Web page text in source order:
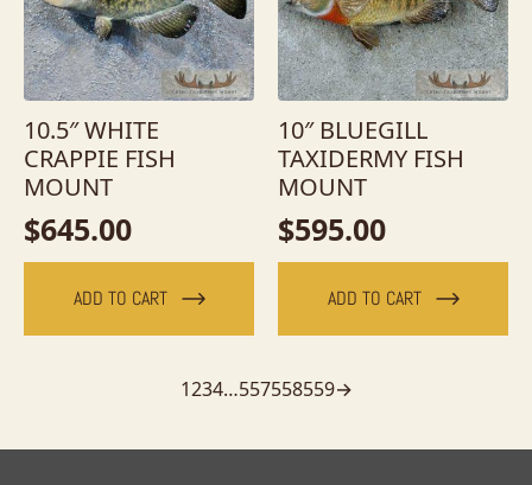
10.5″ WHITE
CRAPPIE FISH
MOUNT
$645.00
ADD TO CART
10″ BLUEGILL
TAXIDERMY FISH
MOUNT
$595.00
ADD TO CART
1234…557558559→